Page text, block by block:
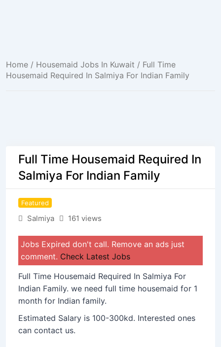
Home / Housemaid Jobs In Kuwait / Full Time
Housemaid Required In Salmiya For Indian Family
Full Time Housemaid Required In
Salmiya For Indian Family
Featured
Salmiya 161 views
Jobs Expired don't call. Remove an ads just
comment. Check Latest Jobs
Full Time Housemaid Required In Salmiya For
Indian Family. we need full time housemaid for 1
month for Indian family.
Estimated Salary is 100-300kd. Interested ones
can contact us.